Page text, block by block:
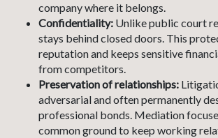
company where it belongs.
Confidentiality: Unlike public court
stays behind closed doors. This
reputation and keeps sensitive
from competitors.
Preservation of relationships:
adversarial and often permanently
professional bonds. Mediation
common ground to keep working